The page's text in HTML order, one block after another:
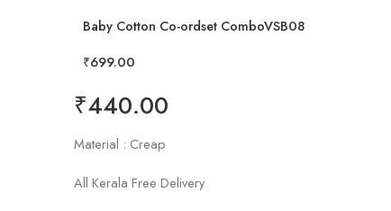
Baby Cotton Co-ordset ComboVSB08
₹699.00
₹440.00
Material : Creap
All Kerala Free Delivery